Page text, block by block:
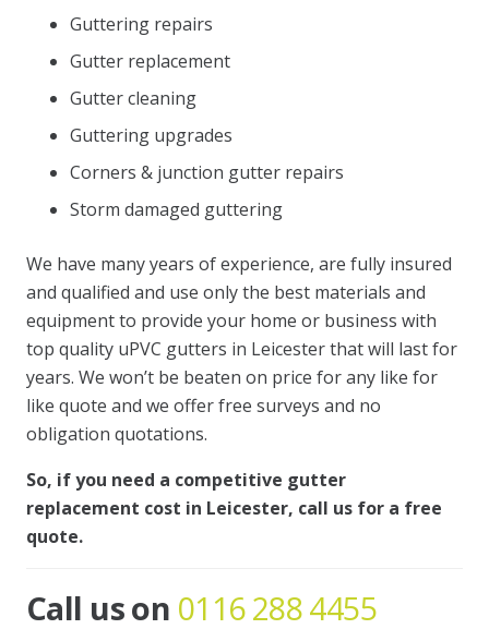
Guttering repairs
Gutter replacement
Gutter cleaning
Guttering upgrades
Corners & junction gutter repairs
Storm damaged guttering
We have many years of experience, are fully insured
and qualified and use only the best materials and
equipment to provide your home or business with
top quality uPVC gutters in Leicester that will last for
years. We won’t be beaten on price for any like for
like quote and we offer free surveys and no
obligation quotations.
So, if you need a competitive gutter
replacement cost in Leicester, call us for a free
quote.
Call us on 0116 288 4455